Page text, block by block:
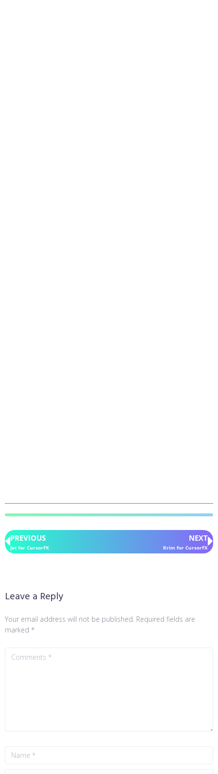
PREVIOUS
Jet for CursorFX
NEXT
Krim for CursorFX
Leave a Reply
Your email address will not be published. Required fields are
marked *